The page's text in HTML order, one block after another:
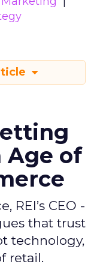
Age of
REI’s CEO -
that trust
technology,
retail.